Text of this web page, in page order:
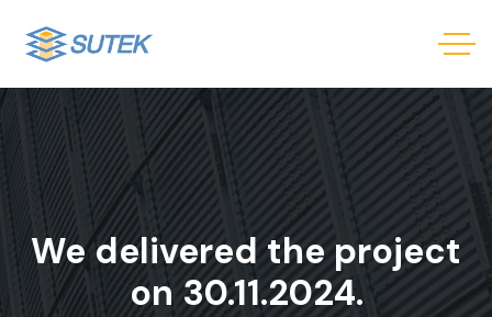
We delivered the project
on 30.11.2024.